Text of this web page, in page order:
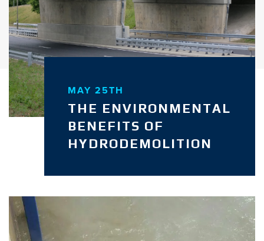
MAY 25TH
THE ENVIRONMENTAL
BENEFITS OF
HYDRODEMOLITION